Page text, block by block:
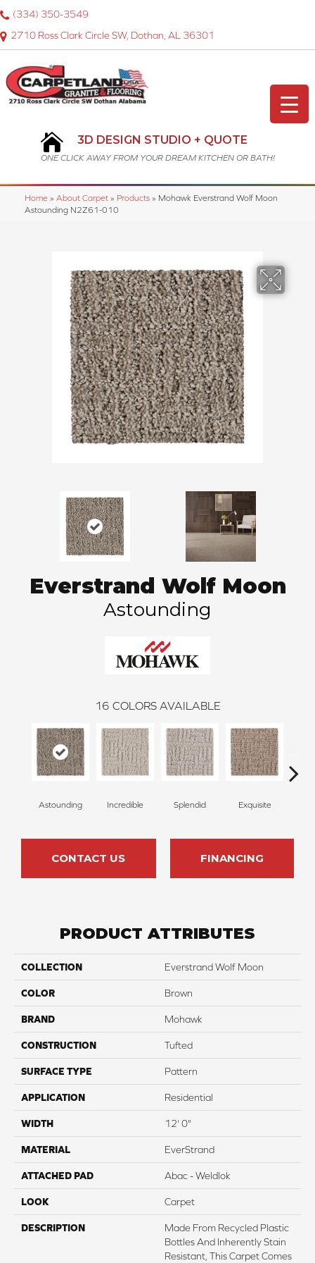
2710 Ross Clark Circle SW, Dothan, AL 36301
(334) 350-3549
3D DESIGN STUDIO + QUOTE
ONE CLICK AWAY FROM YOUR DREAM KITCHEN OR BATH!
Home » About Carpet » Products » Mohawk Everstrand Wolf Moon
Astounding N2Z61-010
Everstrand Wolf Moon
Astounding
16 COLORS AVAILABLE
Astounding Incredible Splendid Exquisite
CONTACT US FINANCING
PRODUCT ATTRIBUTES
COLLECTION Everstrand Wolf Moon
COLOR Brown
BRAND Mohawk
CONSTRUCTION Tufted
SURFACE TYPE Pattern
APPLICATION Residential
WIDTH 12' 0"
MATERIAL EverStrand
ATTACHED PAD Abac - Weldlok
LOOK Carpet
DESCRIPTION
Made From Recycled Plastic
Bottles And Inherently Stain
Resistant, This Carpet Comes